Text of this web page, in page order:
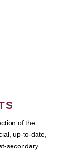
of the
up-to-date,
secondary